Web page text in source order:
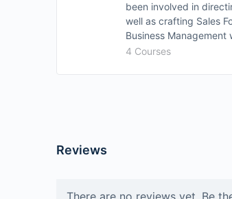
been involved in
well as crafting Sales
Business
4 Courses
Reviews
There are no reviews yet. Be